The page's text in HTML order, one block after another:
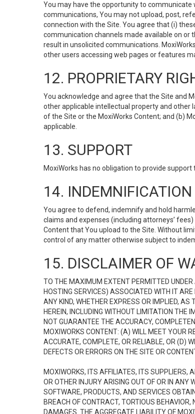
You may have the opportunity to
communications, You may not upload, post,
connection with the Site. You agree that (i)
communication channels made available on or
result in unsolicited communications.
other users accessing web pages or features
12. PROPRIETARY
You acknowledge and agree that the Site and
other applicable intellectual property and other
of the Site or the MoxiWorks Content; and (b)
applicable.
13. SUPPORT
MoxiWorks has no obligation to provide
14. INDEMNIFICATION
You agree to defend, indemnify and hold
claims and expenses (including attorneys’
Content that You upload to the Site. Without
control of any matter otherwise subject to
15. DISCLAIMER OF
TO THE MAXIMUM EXTENT PERMITTED
HOSTING SERVICES) ASSOCIATED WITH IT
ANY KIND, WHETHER EXPRESS OR IMPLIED,
HEREIN, INCLUDING WITHOUT LIMITATION THE
NOT GUARANTEE THE ACCURACY,
MOXIWORKS CONTENT: (A) WILL MEET YOUR
ACCURATE, COMPLETE, OR RELIABLE, OR (D)
DEFECTS OR ERRORS ON THE SITE OR
MOXIWORKS, ITS AFFILIATES, ITS SUPPLIERS,
OR OTHER INJURY ARISING OUT OF OR IN ANY
SOFTWARE, PRODUCTS, AND SERVICES
BREACH OF CONTRACT, TORTIOUS
DAMAGES. THE AGGREGATE LIABILITY OF